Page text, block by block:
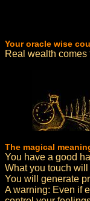
Your oracle wise
Real wealth comes
The magical
You have a good
What you touch
You will generate
A warning: Even if